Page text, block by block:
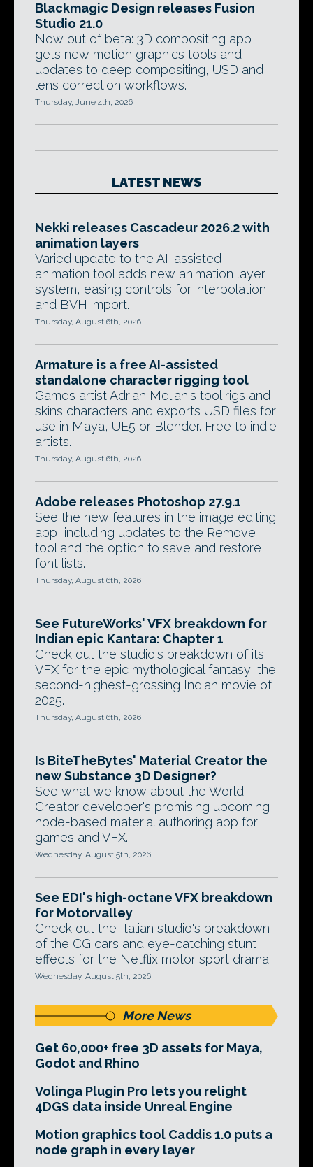
Blackmagic Design releases Fusion
Studio 21.0
Now out of beta: 3D compositing app
gets new motion graphics tools and
updates to deep compositing, USD and
lens correction workflows.
Thursday, June 4th, 2026
LATEST NEWS
Nekki releases Cascadeur 2026.2 with
animation layers
Varied update to the AI-assisted
animation tool adds new animation layer
system, easing controls for interpolation,
and BVH import.
Thursday, August 6th, 2026
Armature is a free AI-assisted
standalone character rigging tool
Games artist Adrian Melian's tool rigs and
skins characters and exports USD files for
use in Maya, UE5 or Blender. Free to indie
artists.
Thursday, August 6th, 2026
Adobe releases Photoshop 27.9.1
See the new features in the image editing
app, including updates to the Remove
tool and the option to save and restore
font lists.
Thursday, August 6th, 2026
See FutureWorks' VFX breakdown for
Indian epic Kantara: Chapter 1
Check out the studio's breakdown of its
VFX for the epic mythological fantasy, the
second-highest-grossing Indian movie of
2025.
Thursday, August 6th, 2026
Is BiteTheBytes' Material Creator the
new Substance 3D Designer?
See what we know about the World
Creator developer's promising upcoming
node-based material authoring app for
games and VFX.
Wednesday, August 5th, 2026
See EDI's high-octane VFX breakdown
for Motorvalley
Check out the Italian studio's breakdown
of the CG cars and eye-catching stunt
effects for the Netflix motor sport drama.
Wednesday, August 5th, 2026
More News
Get 60,000+ free 3D assets for Maya,
Godot and Rhino
Volinga Plugin Pro lets you relight
4DGS data inside Unreal Engine
Motion graphics tool Caddis 1.0 puts a
node graph in every layer